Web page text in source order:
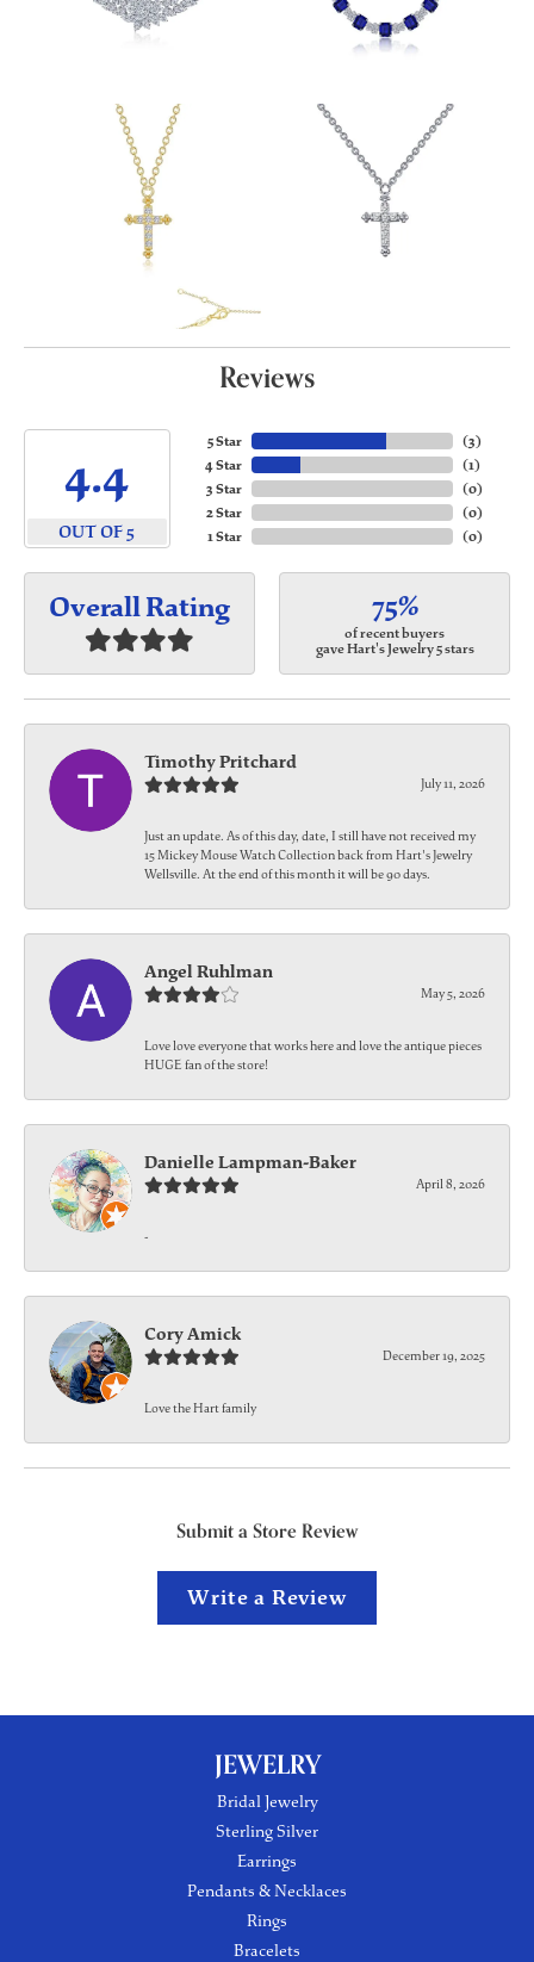
Reviews
4.4
OUT OF 5
5 Star
4 Star
3 Star
2 Star
1 Star
(3)
(1)
(0)
(0)
(0)
Overall Rating 75%
of recent buyers
gave Hart's Jewelry 5 stars
Timothy Pritchard
July 11, 2026
Just an update. As of this day, date, I still have not received my
15 Mickey Mouse Watch Collection back from Hart's Jewelry
Wellsville. At the end of this month it will be 90 days.
Angel Ruhlman
May 5, 2026
Love love everyone that works here and love the antique pieces
HUGE fan of the store!
Danielle Lampman-Baker
April 8, 2026
-
Cory Amick
December 19, 2025
Love the Hart family
Submit a Store Review
Write a Review
JEWELRY
Bridal Jewelry
Sterling Silver
Earrings
Pendants & Necklaces
Rings
Bracelets